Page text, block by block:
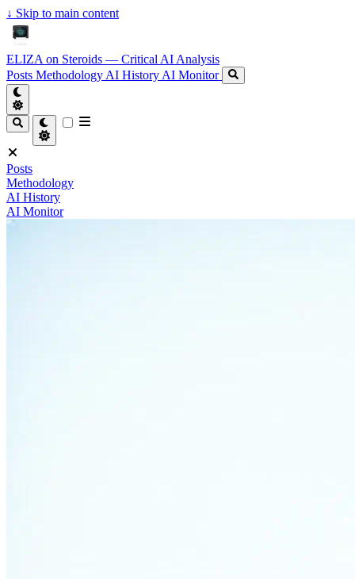
↓ Skip to main content
ELIZA on Steroids — Critical AI Analysis
Posts Methodology AI History AI Monitor
Posts
Methodology
AI History
AI Monitor